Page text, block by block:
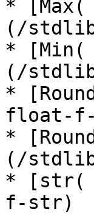
*
(/
*
(/
*
float-
*
(/
* [str(
f-str)